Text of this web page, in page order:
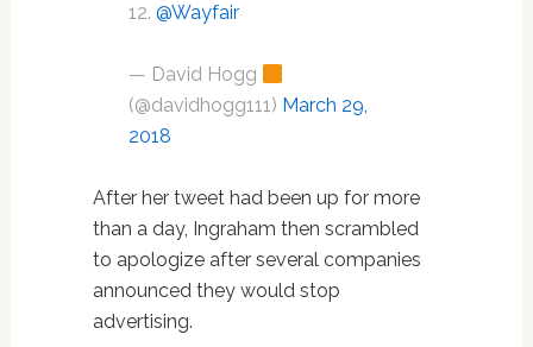
12. @Wayfair
— David Hogg
(@davidhogg111) March 29,
2018
After her tweet had been up for more
than a day, Ingraham then scrambled
to apologize after several companies
announced they would stop
advertising.